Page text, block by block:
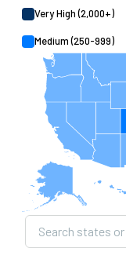
Very High (2,000+)
Medium (250-999)